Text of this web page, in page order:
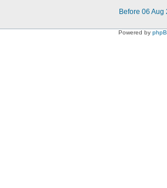
Before 06 Aug
Powered by